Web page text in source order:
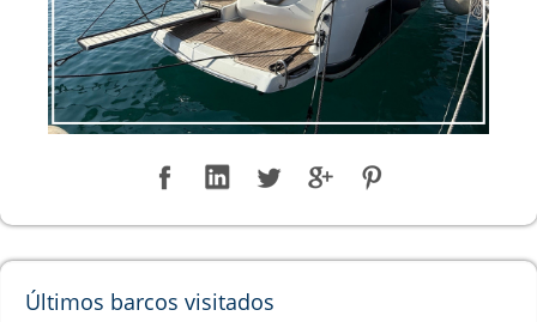
Últimos barcos visitados